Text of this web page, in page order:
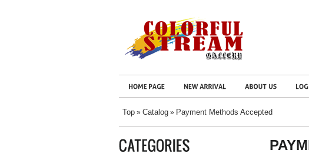
Top » Catalog » Payment Methods Accepted